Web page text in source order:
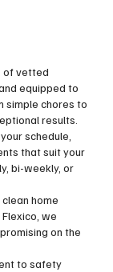
of vetted
equipped to
simple chores to
results.
schedule,
that suit your
bi-weekly, or
home
we
on the
to safety